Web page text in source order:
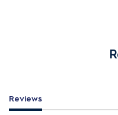
Reviews